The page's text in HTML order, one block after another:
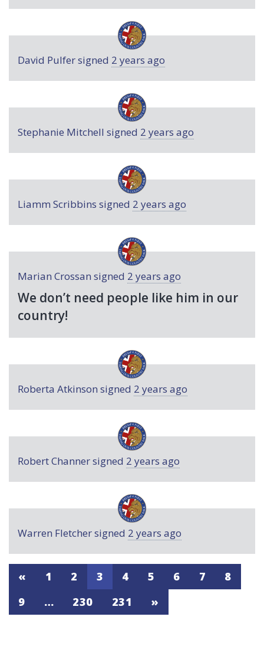
David Pulfersigned 2 years ago
Stephanie Mitchell signed 2 years ago
Liamm Scribbins signed 2 years ago
Marian Crossan signed 2 years ago
We don’t need people like him in our
country!
Roberta Atkinson signed 2 years ago
Robert Channersigned 2 years ago
Warren Fletchersigned 2 years ago
« 1 2 3 4 5 6 7
8
9
… 230 231 »